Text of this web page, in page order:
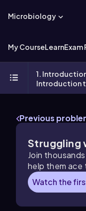
Microbiology
My CourseLearnExam
1.
Introduction
Previous
Struggling
Join
help them ace
Watch the